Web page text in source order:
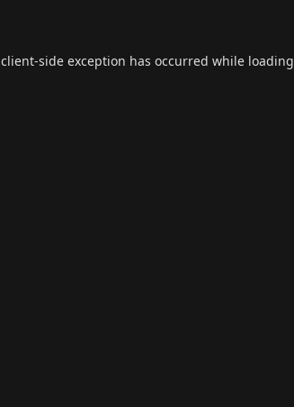
client-side exception has occurred while loading